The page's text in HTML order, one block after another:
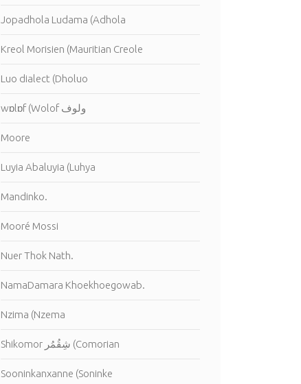
Jopadhola Ludama (Adhola
Kreol Morisien (Mauritian Creole
Luo dialect (Dholuo
wɒlɒf (Wolof ولوف
Moore
Luyia Abaluyia (Luhya
Mandinko.
Mooré Mossi
Nuer Thok Nath.
NamaDamara Khoekhoegowab.
Nzima (Nzema
Shikomor شِقُمُر (Comorian
Sooninkanxanne (Soninke